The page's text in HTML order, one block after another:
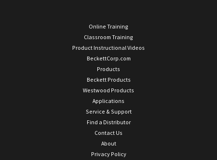
Online Training
Classroom Training
Product Instructional Videos
BeckettCorp.com
Products
Beckett Products
Westwood Products
Applications
Service & Support
Find a Distributor
Contact Us
About
Privacy Policy